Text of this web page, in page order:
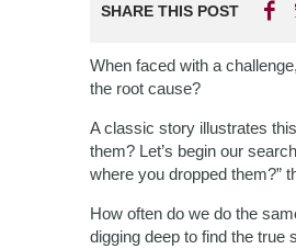
SHARE THIS POST
When faced with a
the root cause?
A classic story illustrates
them? Let’s begin our
where you dropped them?”
How often do we do the
digging deep to find the